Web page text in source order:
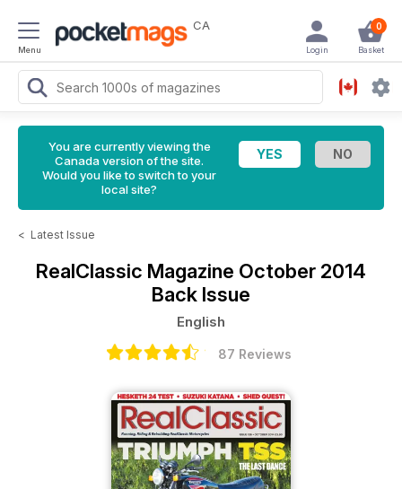
Menu
CA 0
Basket
Login
You are currently viewing the
Canada version of the site.
Would you like to switch to your
local site?
< Latest Issue
RealClassic Magazine October 2014
Back Issue
English
87 Reviews